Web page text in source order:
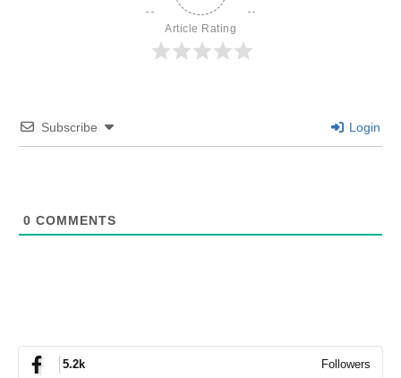
Article Rating
Subscribe Login
0 COMMENTS
5.2k Followers